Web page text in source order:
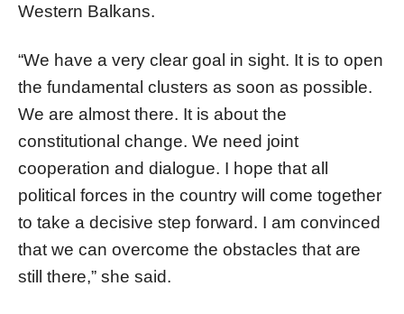
Western Balkans.
“We have a very clear goal in sight. It is to open
the fundamental clusters as soon as possible.
We are almost there. It is about the
constitutional change. We need joint
cooperation and dialogue. I hope that all
political forces in the country will come together
to take a decisive step forward. I am convinced
that we can overcome the obstacles that are
still there,” she said.